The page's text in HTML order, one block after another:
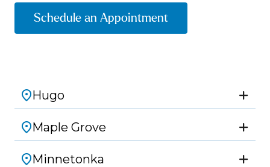
Schedule an Appointment
Hugo
Maple Grove
Minnetonka